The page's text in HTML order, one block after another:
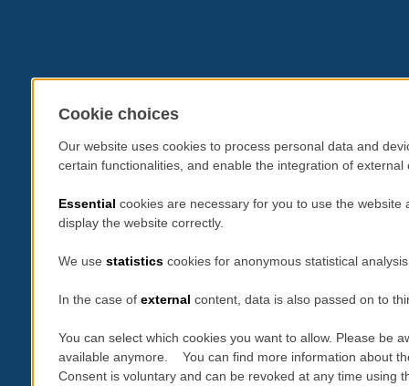
Cookie choices
Our website uses cookies to process personal data and
certain functionalities, and enable the integration of
Essential cookies are necessary for you to use the
display the website correctly.
We use statistics cookies for anonymous statistical
In the case of external content, data is also passed on to
You can select which cookies you want to allow. Please be
available anymore. You can find more information about
Consent is voluntary and can be revoked at any time using